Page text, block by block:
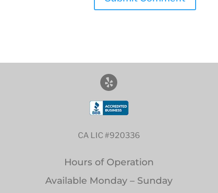
CA LIC #920336
Hours of Operation
Available Monday – Sunday